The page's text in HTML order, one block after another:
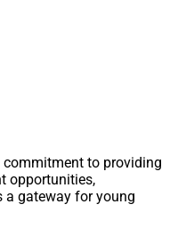
commitment to providing
opportunities,
a gateway for young